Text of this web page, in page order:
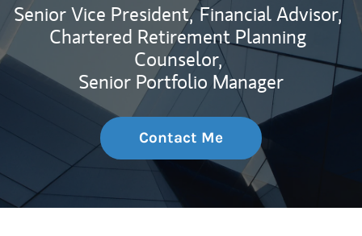
Senior Vice President, Financial Advisor,
Chartered Retirement Planning
Counselor,
Senior Portfolio Manager
Contact Me